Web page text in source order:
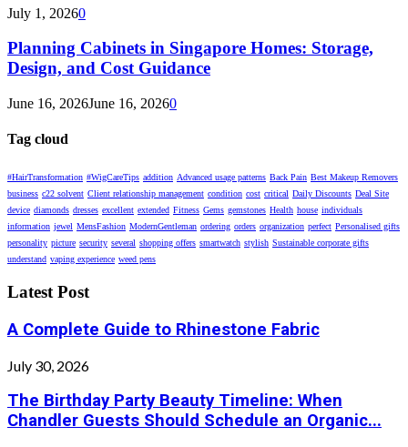
July 1, 20260
Planning Cabinets in Singapore Homes: Storage,
Design, and Cost Guidance
June 16, 2026June 16, 20260
Tag cloud
#HairTransformation #WigCareTips addition Advanced usage patterns Back Pain Best Makeup Removers
business c22 solvent Client relationship management condition cost critical Daily Discounts Deal Site
device diamonds dresses excellent extended Fitness Gems gemstones Health house individuals
information jewel MensFashion ModernGentleman ordering orders organization perfect Personalised gifts
personality picture security several shopping offers smartwatch stylish Sustainable corporate gifts
understand vaping experience weed pens
Latest Post
A Complete Guide to Rhinestone Fabric
July 30, 2026
The Birthday Party Beauty Timeline: When
Chandler Guests Should Schedule an Organic...